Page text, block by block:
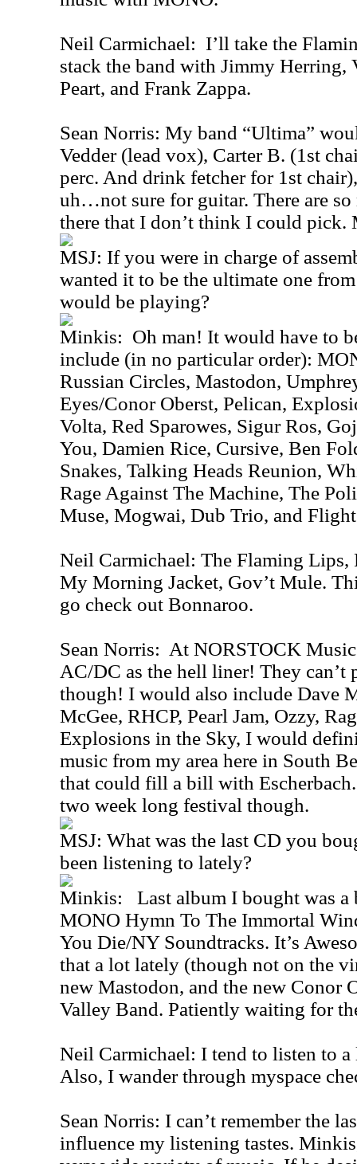
Neil Carmichael: I’ll take the
stack the band with Jimmy Herring,
Peart, and Frank Zappa.
Sean Norris: My band “Ultima”
Vedder (lead vox), Carter B. (1st
perc. And drink fetcher for 1st
uh…not sure for guitar. There are so
there that I don’t think I could pick.
MSJ: If you were in charge of
wanted it to be the ultimate one
would be playing?
Minkis: Oh man! It would have to
include (in no particular order):
Russian Circles, Mastodon,
Eyes/Conor Oberst, Pelican,
Volta, Red Sparowes, Sigur Ros,
You, Damien Rice, Cursive, Ben
Snakes, Talking Heads Reunion,
Rage Against The Machine, The
Muse, Mogwai, Dub Trio, and
Neil Carmichael: The Flaming Lips,
My Morning Jacket, Gov’t Mule.
go check out Bonnaroo.
Sean Norris: At NORSTOCK
AC/DC as the hell liner! They can’t
though! I would also include Dave
McGee, RHCP, Pearl Jam, Ozzy,
Explosions in the Sky, I would
music from my area here in South
that could fill a bill with
two week long festival though.
MSJ: What was the last CD you
been listening to lately?
Minkis: Last album I bought was a
MONO Hymn To The Immortal
You Die/NY Soundtracks. It’s
that a lot lately (though not on the
new Mastodon, and the new Conor
Valley Band. Patiently waiting for
Neil Carmichael: I tend to listen to
Also, I wander through myspace
Sean Norris: I can’t remember the
influence my listening tastes.